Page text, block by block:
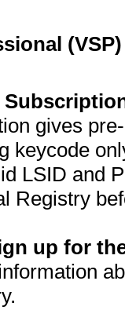
gives
keycode
LSID and
Registry
up for